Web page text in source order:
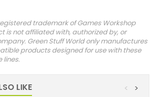
trademark of Games Workshop
is not affiliated with, authorized by, or
Green Stuff World only manufactures
products designed for use with these
lines.
LIKE >
<